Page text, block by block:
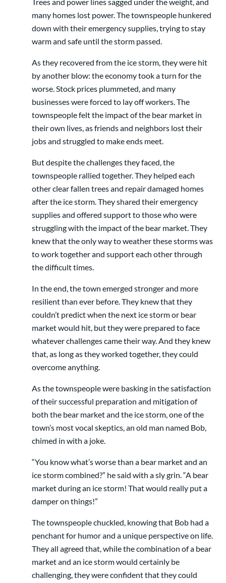
many homes lost power. The townspeople hunkered
down with their emergency supplies, trying to stay
warm and safe until the storm passed.
As they recovered from the ice storm, they were hit
by another blow: the economy took a turn for the
worse. Stock prices plummeted, and many
businesses were forced to lay off workers. The
townspeople felt the impact of the bear market in
their own lives, as friends and neighbors lost their
jobs and struggled to make ends meet.
But despite the challenges they faced, the
townspeople rallied together. They helped each
other clear fallen trees and repair damaged homes
after the ice storm. They shared their emergency
supplies and offered support to those who were
struggling with the impact of the bear market. They
knew that the only way to weather these storms was
to work together and support each other through
the difficult times.
In the end, the town emerged stronger and more
resilient than ever before. They knew that they
couldn’t predict when the next ice storm or bear
market would hit, but they were prepared to face
whatever challenges came their way. And they knew
that, as long as they worked together, they could
overcome anything.
As the townspeople were basking in the satisfaction
of their successful preparation and mitigation of
both the bear market and the ice storm, one of the
town’s most vocal skeptics, an old man named Bob,
chimed in with a joke.
“You know what’s worse than a bear market and an
ice storm combined?” he said with a sly grin. “A bear
market during an ice storm! That would really put a
damper on things!”
The townspeople chuckled, knowing that Bob had a
penchant for humor and a unique perspective on life.
They all agreed that, while the combination of a bear
market and an ice storm would certainly be
challenging, they were confident that they could